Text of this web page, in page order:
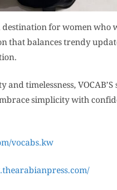
destination for women
that balances trendy
timelessness,
simplicity with
vocabs.kw